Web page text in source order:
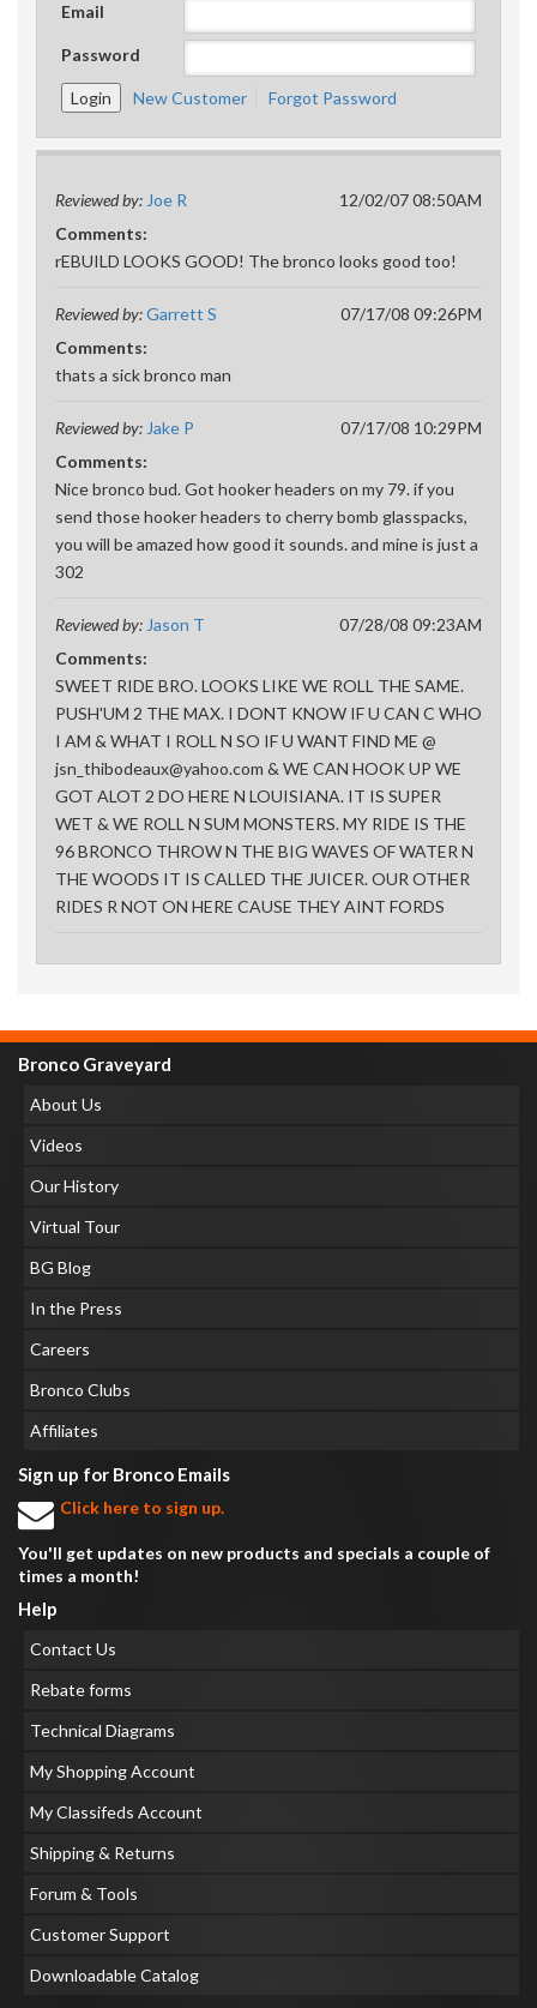
Email
Password
New Customer Forgot Password
Reviewed by: Joe R
12/02/07 08:50AM
Comments:
rEBUILD LOOKS GOOD! The bronco looks good too!
Reviewed by:Garrett S
07/17/08 09:26PM
Comments:
thats a sick bronco man
Reviewed by: Jake P
07/17/08 10:29PM
Comments:
Nice bronco bud. Got hooker headers on my 79. if you
send those hooker headers to cherry bomb glasspacks,
you will be amazed how good it sounds. and mine is just a
302
Reviewed by: Jason T
07/28/08 09:23AM
Comments:
SWEET RIDE BRO. LOOKS LIKE WE ROLL THE SAME.
PUSH'UM 2 THE MAX. I DONT KNOW IF U CAN C WHO
I AM & WHAT I ROLL N SO IF U WANT FIND ME @
jsn_thibodeaux@yahoo.com & WE CAN HOOK UP WE
GOT ALOT 2 DO HERE N LOUISIANA. IT IS SUPER
WET & WE ROLL N SUM MONSTERS. MY RIDE IS THE
96 BRONCO THROW N THE BIG WAVES OF WATER N
THE WOODS IT IS CALLED THE JUICER. OUR OTHER
RIDES R NOT ON HERE CAUSE THEY AINT FORDS
Bronco Graveyard
About Us
Videos
Our History
Virtual Tour
BG Blog
In the Press
Careers
Bronco Clubs
Affiliates
Sign up for Bronco Emails
Click here to sign up.
You'll get updates on new products and specials a couple of
times a month!
Help
Contact Us
Rebate forms
Technical Diagrams
My Shopping Account
My Classifeds Account
Shipping & Returns
Forum & Tools
Customer Support
Downloadable Catalog